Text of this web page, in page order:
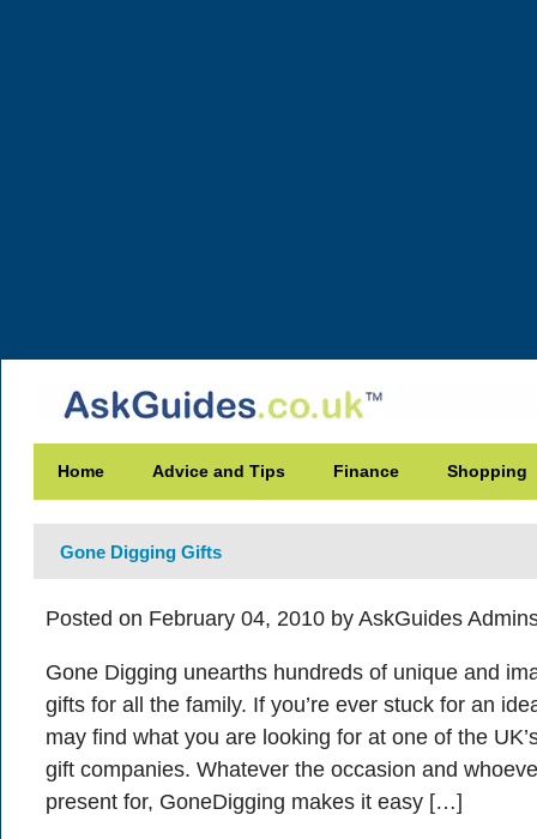
Home Advice and Tips Finance Shopping
Gone Digging Gifts
Posted on February 04, 2010 by AskGuides
Gone Digging unearths hundreds of unique and
gifts for all the family. If you’re ever stuck for an
may find what you are looking for at one of the
gift companies. Whatever the occasion and
present for, GoneDigging makes it easy […]